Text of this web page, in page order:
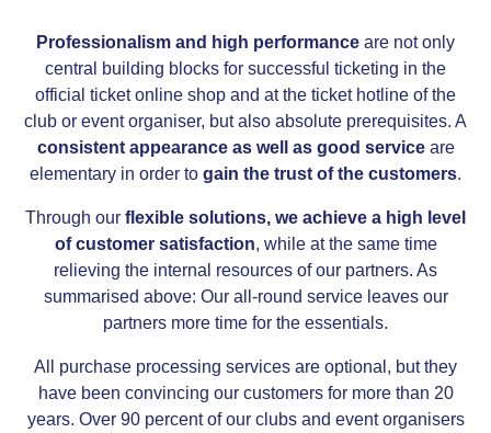
Professionalism and high performance are not only
central building blocks for successful ticketing in the
official ticket online shop and at the ticket hotline of the
club or event organiser, but also absolute prerequisites. A
consistent appearance as well as good serviceare
elementary in order to gain the trust of the customers.
Through our flexible solutions, we achieve a high level
of customer satisfaction, while at the same time
relieving the internal resources of our partners. As
summarised above: Our all-round service leaves our
partners more time for the essentials.
All purchase processing services are optional, but they
have been convincing our customers for more than 20
years. Over 90 percent of our clubs and event organisers